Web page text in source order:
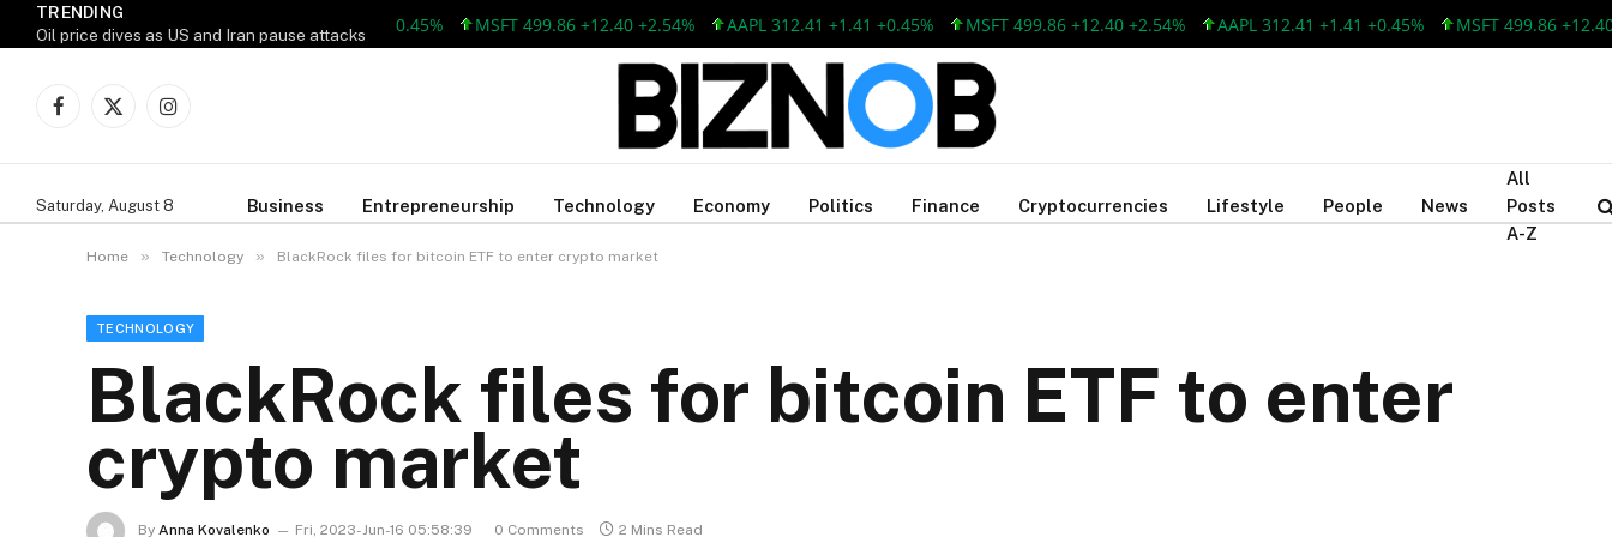
TRENDING
Oil price dives as US and Iran pause attacks
AAPL 312.41 +1.41 +0.45% MSFT 499.86 +12.40 +2.54% AAPL 312.41 +1.41 +0.45% MSFT 499.86 +12.40 +2.54% AAPL 312.41 +1.41 +0.45% MSFT 499.86 +12.40
Facebook
X
Instagram
Saturday, August 8 Business Entrepreneurship Technology Economy Politics Finance Cryptocurrencies Lifestyle People News
All
Posts
A-Z
Home » Technology » BlackRock files for bitcoin ETF to enter crypto market
TECHNOLOGY
BlackRock files for bitcoin ETF to enter
crypto market
By Anna Kovalenko Fri, 2023-Jun-16 05:58:39 0 Comments 2 Mins Read